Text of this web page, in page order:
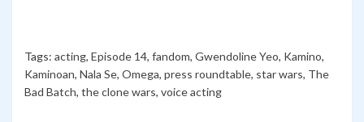
Tags: acting, Episode 14, fandom, Gwendoline Yeo, Kamino,
Kaminoan, Nala Se, Omega, press roundtable, star wars, The
Bad Batch, the clone wars, voice acting